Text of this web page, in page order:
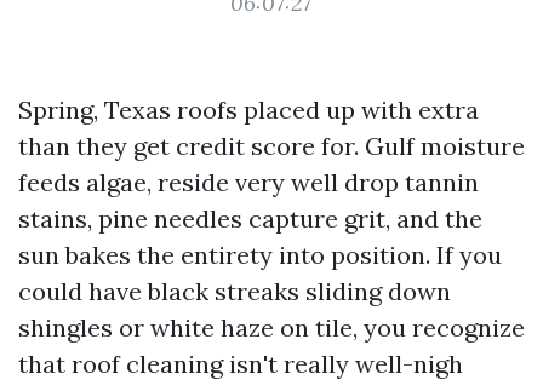
Spring, Texas roofs placed up with extra
than they get credit score for. Gulf moisture
feeds algae, reside very well drop tannin
stains, pine needles capture grit, and the
sun bakes the entirety into position. If you
could have black streaks sliding down
shingles or white haze on tile, you recognize
that roof cleaning isn't really well-nigh